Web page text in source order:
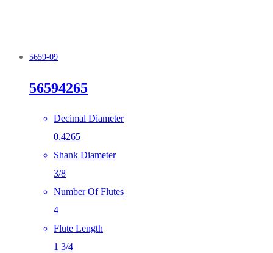
5659-09
56594265
Decimal Diameter
0.4265
Shank Diameter
3/8
Number Of Flutes
4
Flute Length
1 3/4